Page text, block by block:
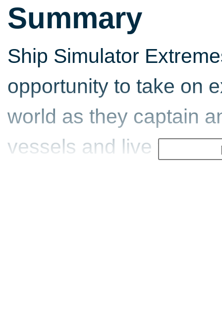
Summary
Ship Simulator
opportunity to take on
world as they captain
vessels and live the